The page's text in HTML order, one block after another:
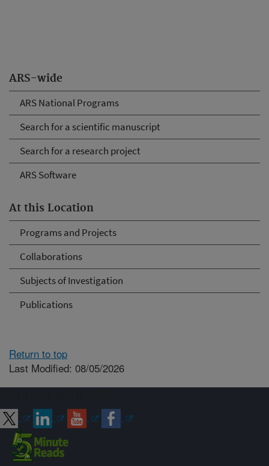
ARS-wide
ARS National Programs
Search for a scientific manuscript
Search for a research project
ARS Software
At this Location
Programs and Projects
Collaborations
Subjects of Investigation
Publications
Return to top
Last Modified: 08/05/2026